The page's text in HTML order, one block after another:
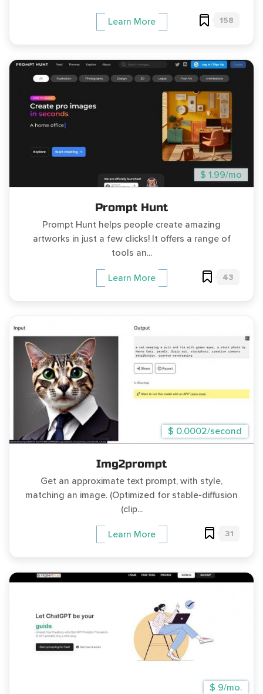
Learn More 158
$ 1.99/mo
Prompt Hunt
Prompt Hunt helps people create amazing
artworks in just a few clicks! It offers a range of
tools an...
Learn More 43
$ 0.0002/second
Img2prompt
Get an approximate text prompt, with style,
matching an image. (Optimized for stable-diffusion
(clip...
Learn More 31
$ 9/mo.